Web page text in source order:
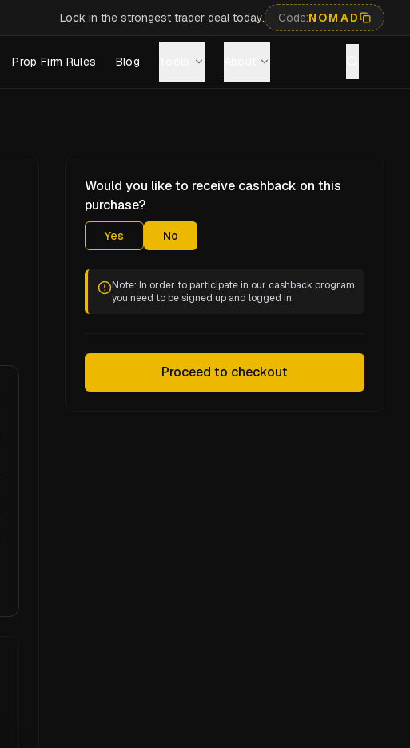
Lock in the strongest trader deal today. Code:NOMAD
Prop Firm Rules Blog
Would you like to receive cashback on this
purchase?
Yes No
Note: In order to participate in our cashback program
you need to be signed up and logged in.
Proceed to checkout